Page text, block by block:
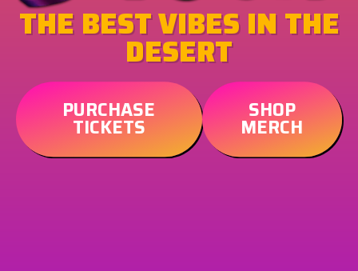
THE BEST VIBES IN THE
DESERT
PURCHASE
TICKETS
SHOP
MERCH